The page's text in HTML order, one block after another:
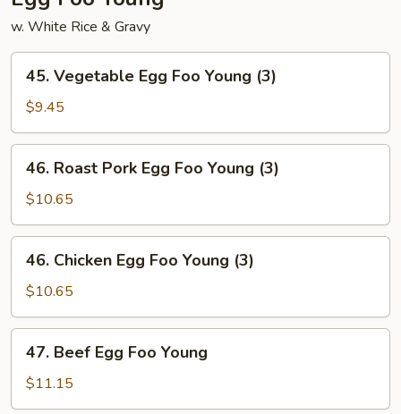
w. White Rice & Gravy
Vegetable
Egg
Foo
Young
(3)
45. Vegetable Egg Foo Young (3)
$9.45
Roast
Pork
Egg
Foo
Young
(3)
46. Roast Pork Egg Foo Young (3)
$10.65
Chicken
Egg
Foo
Young
(3)
46. Chicken Egg Foo Young (3)
$10.65
Beef
Egg
Foo
47. Beef Egg Foo Young
$11.15